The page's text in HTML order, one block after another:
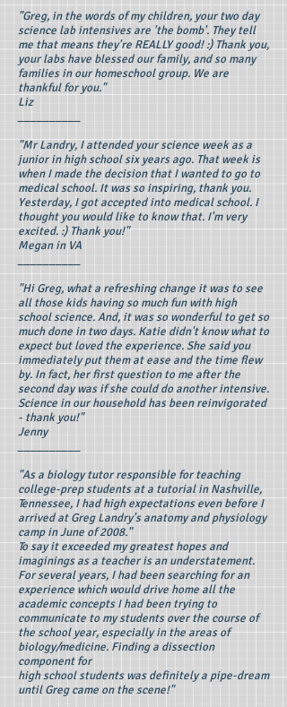
"Greg, in the words of my children, your two day
science lab intensives are 'the bomb'. They tell
me that means they're REALLY good! :) Thank you,
your labs have blessed our family, and so many
families in our homeschool group. We are
thankful for you."
Liz
"Mr Landry, I attended your science week as a
junior in high school six years ago. That week is
when I made the decision that I wanted to go to
medical school. It was so inspiring, thank you.
Yesterday, I got accepted into medical school. I
thought you would like to know that. I'm very
excited. :) Thank you!"
Megan in VA
"Hi Greg, what a refreshing change it was to see
all those kids having so much fun with high
school science. And, it was so wonderful to get so
much done in two days. Katie didn't know what to
expect but loved the experience. She said you
immediately put them at ease and the time flew
by. In fact, her first question to me after the
second day was if she could do another intensive.
Science in our household has been reinvigorated
- thank you!"
Jenny
"As a biology tutor responsible for teaching
college-prep students at a tutorial in Nashville,
Tennessee, I had high expectations even before I
arrived at Greg Landry's anatomy and physiology
camp in June of 2008."
To say it exceeded my greatest hopes and
imaginings as a teacher is an understatement.
For several years, I had been searching for an
experience which would drive home all the
academic concepts I had been trying to
communicate to my students over the course of
the school year, especially in the areas of
biology/medicine. Finding a dissection
component for
high school students was definitely a pipe-dream
until Greg came on the scene!"